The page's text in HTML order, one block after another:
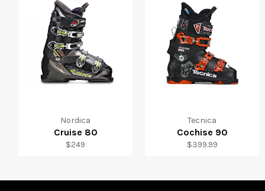
Nordica
Cruise 80
Regular
$249
Tecnica
Cochise 90
Regular
$399.99